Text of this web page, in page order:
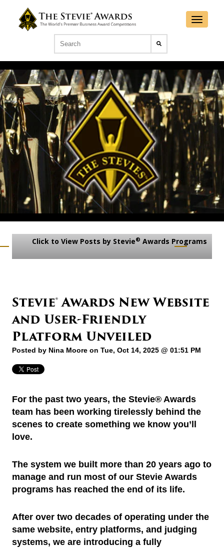
Click to View Posts by Stevie® Awards Programs
Stevie® Awards New Website
and User-Friendly
Platform Unveiled
Posted by Nina Moore on Tue, Oct 14, 2025 @ 01:51 PM
For the past two years, the Stevie® Awards
team has been working tirelessly behind the
scenes to create something we know you’ll
love.
The system we built more than 20 years ago to
manage and run most of our Stevie Awards
programs has reached the end of its life.
After over two decades of operating under the
same website, entry platforms, and judging
systems, we are introducing a fully